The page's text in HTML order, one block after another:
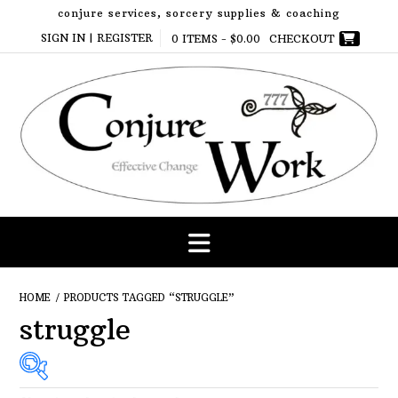
content
conjure services, sorcery supplies & coaching
SIGN IN | REGISTER
0 ITEMS - $0.00 CHECKOUT
HOME / PRODUCTS TAGGED “STRUGGLE”
struggle